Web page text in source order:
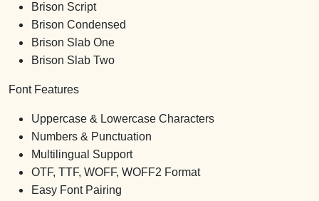
Brison Script
Brison Condensed
Brison Slab One
Brison Slab Two
Font Features
Uppercase & Lowercase Characters
Numbers & Punctuation
Multilingual Support
OTF, TTF, WOFF, WOFF2 Format
Easy Font Pairing